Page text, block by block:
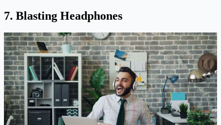
7. Blasting Headphones